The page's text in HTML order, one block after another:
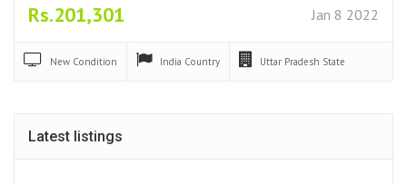
Rs.201,301 Jan 8 2022
New Condition India Country Uttar Pradesh State
Latest listings